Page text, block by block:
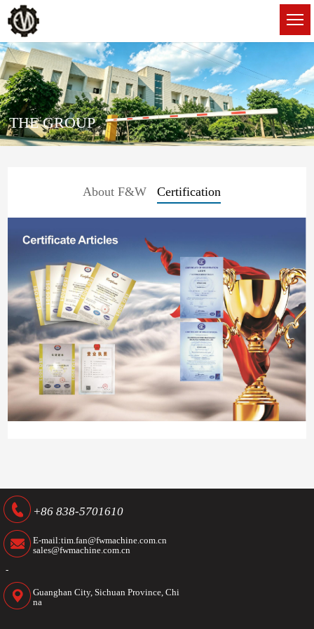
THE GROUP
About F&W Certification
+86 838-5701610
E-mail:tim.fan@fwmachine.com.cn
sales@fwmachine.com.cn
-
Guanghan City, Sichuan Province, Chi
na